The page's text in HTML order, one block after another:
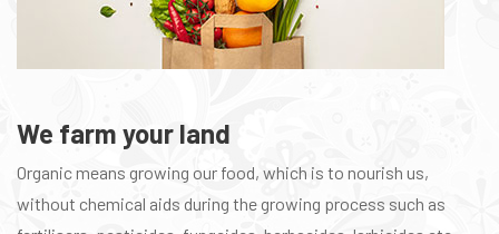
We farm your land
Organic means growing our food, which is to nourish us,
without chemical aids during the growing process such as